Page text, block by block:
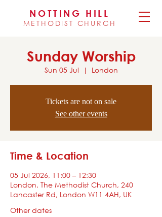
NOTTING HILL
METHODIST CHURCH
Sunday Worship
Sun 05 Jul
  |
London
Tickets are not on sale
See other events
Time & Location
05 Jul 2026, 11:00 – 12:30
London, The Methodist Church, 240
Lancaster Rd, London W11 4AH, UK
Other dates